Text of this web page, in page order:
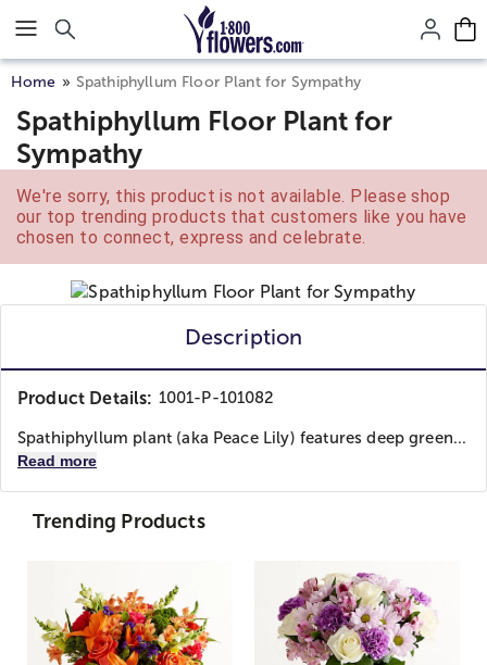
Click here to skip to main page content.
Home Spathiphyllum Floor Plant for Sympathy
Spathiphyllum Floor Plant for
Sympathy
We're sorry, this product is not available. Please shop
our top trending products that customers like you have
chosen to connect, express and celebrate.
Description
Product Details: 1001-P-101082
Spathiphyllum plant (aka Peace Lily) features deep green...
Read more
Trending Products